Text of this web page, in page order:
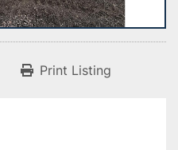
Print Listing